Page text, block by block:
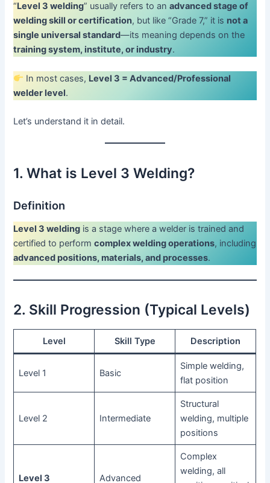
“Level 3 welding” usually refers to anadvanced stage of
welding skill or certification, but like “Grade 7,” it is not a
single universal standard—its meaning depends on the
training system, institute, or industry.
In most cases, Level 3 = Advanced/Professional
welder level.
Let’s understand it in detail.
1. What is Level 3 Welding?
Definition
Level 3 welding is a stage where a welder is trained and
certified to performcomplex welding operations, including
advanced positions, materials, and processes.
2. Skill Progression (Typical Levels)
Level Skill Type Description
Level 1 Basic
Simple welding,
flat position
Level 2 Intermediate
Structural
welding, multiple
positions
Level 3 Advanced
Complex
welding, all